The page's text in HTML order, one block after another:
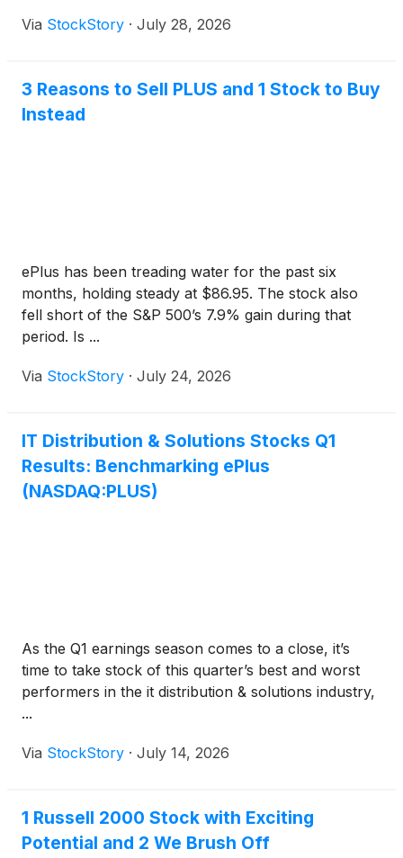
Via StockStory · July 28, 2026
3 Reasons to Sell PLUS and 1 Stock to Buy
Instead
ePlus has been treading water for the past six
months, holding steady at $86.95. The stock also
fell short of the S&P 500’s 7.9% gain during that
period. Is ...
Via StockStory · July 24, 2026
IT Distribution & Solutions Stocks Q1
Results: Benchmarking ePlus
(NASDAQ:PLUS)
As the Q1 earnings season comes to a close, it’s
time to take stock of this quarter’s best and worst
performers in the it distribution & solutions industry,
...
Via StockStory · July 14, 2026
1 Russell 2000 Stock with Exciting
Potential and 2 We Brush Off